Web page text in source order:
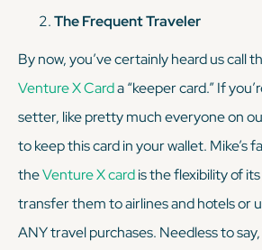
The Frequent Traveler
By now, you’ve certainly heard us call
Venture X Carda “keeper card.” If
setter, like pretty much everyone on
to keep this card in your wallet. Mike’s
theVenture X cardis the flexibility of
transfer them to airlines and hotels or
ANY travel purchases. Needless to